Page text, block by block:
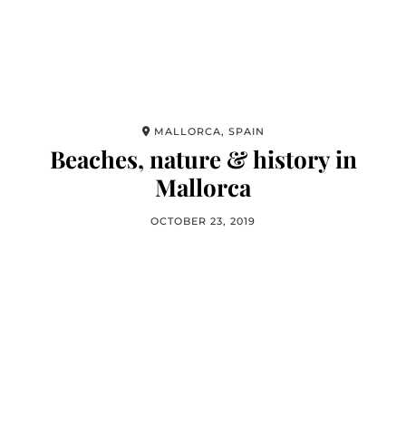
MALLORCA, SPAIN
Beaches, nature & history in
Mallorca
OCTOBER 23, 2019